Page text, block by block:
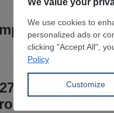
billion